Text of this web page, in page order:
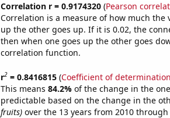
Correlation r = 0.9174320(Pearson
Correlation is a measure of how much the
up the other goes up. If it is 0.02, the
then when one goes up the other goes
correlation function.
r2= 0.8416815(Coefficient of determination
This means 84.2% of the change in the
predictable based on the change in the
fruits)over the 13 years from 2010 through